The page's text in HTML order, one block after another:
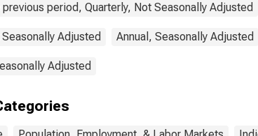
period, Quarterly, Not Seasonally Adjusted
Adjusted Annual, Seasonally Adjusted
Adjusted